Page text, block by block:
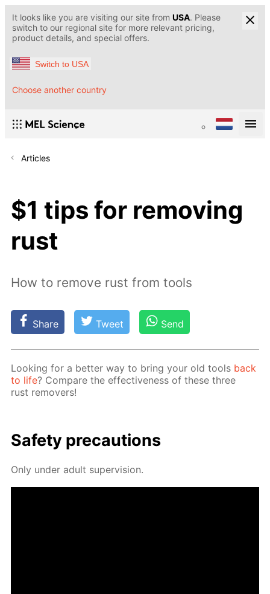
It looks like you are visiting our site from USA. Please
switch to our regional site for more relevant pricing,
product details, and special offers.
Switch to USA
Choose another country
Articles
$1 tips for removing
rust
How to remove rust from tools
Share Tweet Send
Look­ing for a bet­ter way to bring your old tools back
to life? Com­pare the ef­fec­tive­ness of these three
rust re­movers!
Safe­ty pre­cau­tions
Only un­der adult su­per­vi­sion.